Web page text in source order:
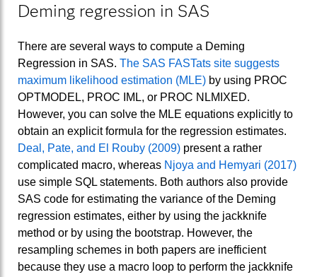
Deming regression in SAS
There are several ways to compute a Deming
Regression in SAS. The SAS FASTats site suggests
maximum likelihood estimation (MLE) by using PROC
OPTMODEL, PROC IML, or PROC NLMIXED.
However, you can solve the MLE equations explicitly to
obtain an explicit formula for the regression estimates.
Deal, Pate, and El Rouby (2009) present a rather
complicated macro, whereas Njoya and Hemyari (2017)
use simple SQL statements. Both authors also provide
SAS code for estimating the variance of the Deming
regression estimates, either by using the jackknife
method or by using the bootstrap. However, the
resampling schemes in both papers are inefficient
because they use a macro loop to perform the jackknife